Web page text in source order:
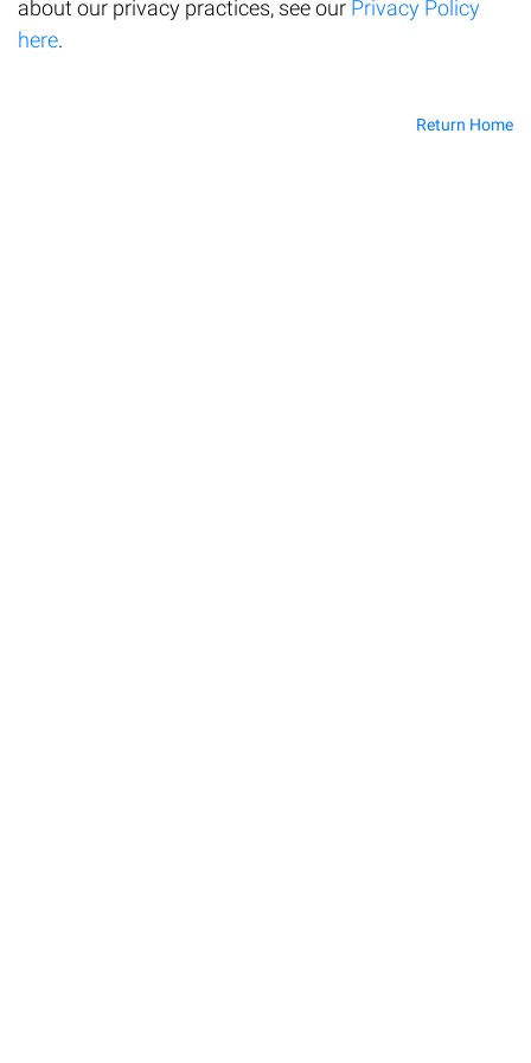
about our privacy practices, see our Privacy Policy
here.
Return Home